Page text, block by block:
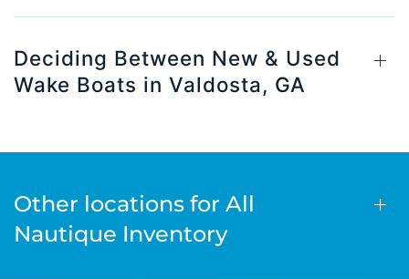
Deciding Between New & Used
Wake Boats in Valdosta, GA
Other locations for All
Nautique Inventory